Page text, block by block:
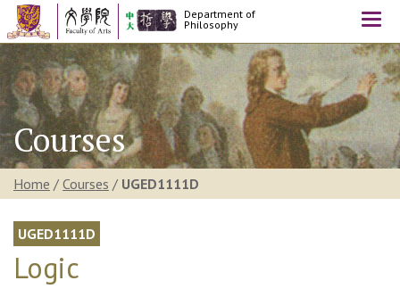
Department of
Philosophy
Courses
Home / Courses / UGED1111D
UGED1111D
Logic